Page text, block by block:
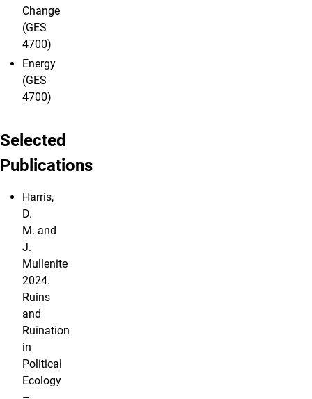
Change
(GES
4700)
Energy
(GES
4700)
Selected
Publications
Harris,
D.
M. and
J.
Mullenite
2024.
Ruins
and
Ruination
in
Political
Ecology